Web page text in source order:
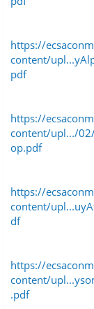
https://
content/
pdf
https://
content/upl.../
op.pdf
https://
content/
df
https://
content/
.pdf